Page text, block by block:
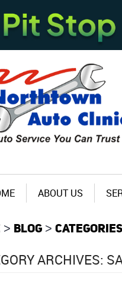
ABOUT US
BLOG CATEGORIES
ARCHIVES: